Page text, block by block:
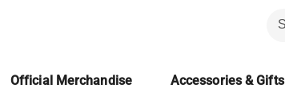
Official Merchandise Accessories & Gifts